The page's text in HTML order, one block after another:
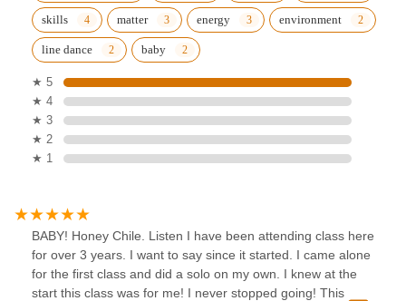
skills matter energy environment
line dance baby
★ 5
★ 4
★ 3
★ 2
★ 1
BABY! Honey Chile. Listen I have been attending class here
for over 3 years. I want to say since it started. I came alone
for the first class and did a solo on my own. I knew at the
start this class was for me! I never stopped going! This